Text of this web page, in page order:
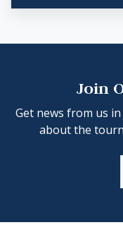
Join
Get news from us
about the